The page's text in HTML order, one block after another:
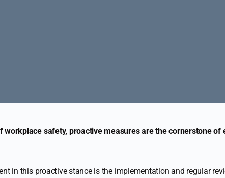
workplace safety, proactive measures are the cornerstone of
in this proactive stance is the implementation and regular